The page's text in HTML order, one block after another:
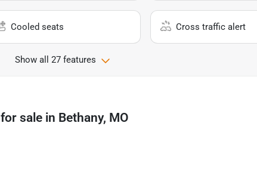
Cooled seats Cross traffic alert
Show all 27 features
for sale in Bethany, MO